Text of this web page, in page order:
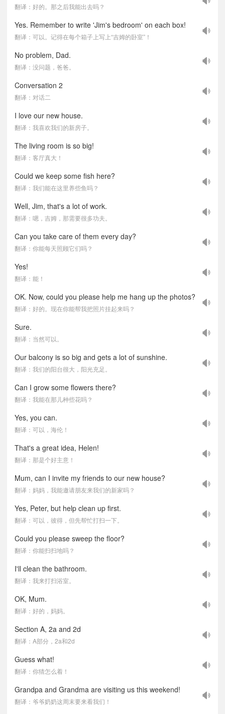
翻译：好的。那之后我能出去吗？
Yes. Remember to write 'Jim's bedroom' on each box!
翻译：可以。记得在每个箱子上写上“吉姆的卧室”！
No problem, Dad.
翻译：没问题，爸爸。
Conversation 2
翻译：对话二
I love our new house.
翻译：我喜欢我们的新房子。
The living room is so big!
翻译：客厅真大！
Could we keep some fish here?
翻译：我们能在这里养些鱼吗？
Well, Jim, that's a lot of work.
翻译：嗯，吉姆，那需要很多功夫。
Can you take care of them every day?
翻译：你能每天照顾它们吗？
Yes!
翻译：能！
OK. Now, could you please help me hang up the photos?
翻译：好的。现在你能帮我把照片挂起来吗？
Sure.
翻译：当然可以。
Our balcony is so big and gets a lot of sunshine.
翻译：我们的阳台很大，阳光充足。
Can I grow some flowers there?
翻译：我能在那儿种些花吗？
Yes, you can.
翻译：可以，海伦！
That's a great idea, Helen!
翻译：那是个好主意！
Mum, can I invite my friends to our new house?
翻译：妈妈，我能邀请朋友来我们的新家吗？
Yes, Peter, but help clean up first.
翻译：可以，彼得，但先帮忙打扫一下。
Could you please sweep the floor?
翻译：你能扫扫地吗？
I'll clean the bathroom.
翻译：我来打扫浴室。
OK, Mum.
翻译：好的，妈妈。
Section A, 2a and 2d
翻译：A部分，2a和2d
Guess what!
翻译：你猜怎么着！
Grandpa and Grandma are visiting us this weekend!
翻译：爷爷奶奶这周末要来看我们！